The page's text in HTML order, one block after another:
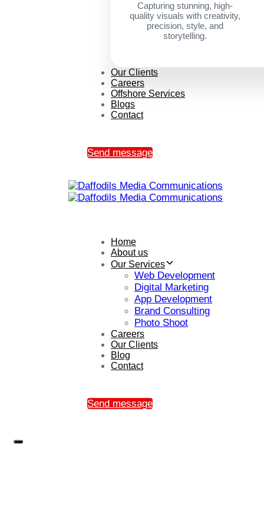
Capturing stunning, high-
quality visuals with creativity,
precision, style, and
storytelling.
Our Clients
Careers
Offshore Services
Blogs
Contact
Send message
Home
About us
Our Services
Web Development
Digital Marketing
App Development
Brand Consulting
Photo Shoot
Careers
Our Clients
Blog
Contact
Send message